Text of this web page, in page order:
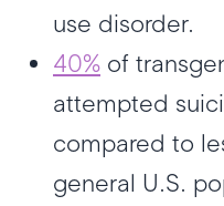
use disorder.
40% of
attempted
compared to
general U.S.